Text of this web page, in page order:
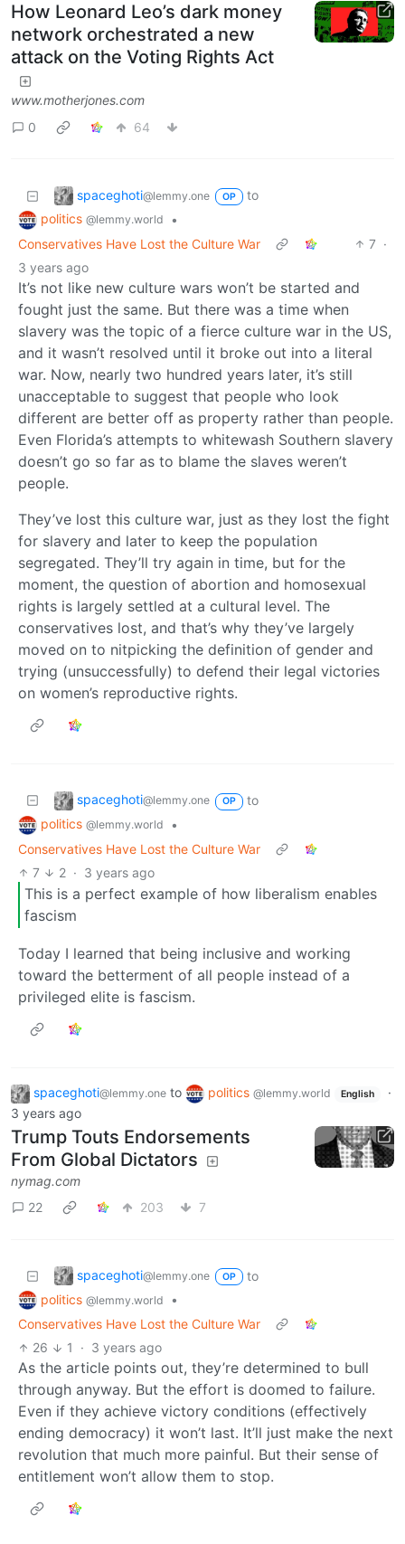
How Leonard Leo’s dark money
network orchestrated a new
attack on the Voting Rights Act
www.motherjones.com
0
64
spaceghoti@lemmy.one OP
to
politics @lemmy.world
•
Conservatives Have Lost the Culture War
7 ·
3 years ago
It’s not like new culture wars won’t be started and
fought just the same. But there was a time when
slavery was the topic of a fierce culture war in the US,
and it wasn’t resolved until it broke out into a literal
war. Now, nearly two hundred years later, it’s still
unacceptable to suggest that people who look
different are better off as property rather than people.
Even Florida’s attempts to whitewash Southern slavery
doesn’t go so far as to blame the slaves weren’t
people.
They’ve lost this culture war, just as they lost the fight
for slavery and later to keep the population
segregated. They’ll try again in time, but for the
moment, the question of abortion and homosexual
rights is largely settled at a cultural level. The
conservatives lost, and that’s why they’ve largely
moved on to nitpicking the definition of gender and
trying (unsuccessfully) to defend their legal victories
on women’s reproductive rights.
spaceghoti@lemmy.one OP
to
politics @lemmy.world
•
Conservatives Have Lost the Culture War
7
2 · 3 years ago
This is a perfect example of how liberalism enables
fascism
Today I learned that being inclusive and working
toward the betterment of all people instead of a
privileged elite is fascism.
spaceghoti@lemmy.one to politics @lemmy.world English
·
3 years ago
Trump Touts Endorsements
From Global Dictators
nymag.com
22
203 7
spaceghoti@lemmy.one OP
to
politics @lemmy.world
•
Conservatives Have Lost the Culture War
26
1 · 3 years ago
As the article points out, they’re determined to bull
through anyway. But the effort is doomed to failure.
Even if they achieve victory conditions (effectively
ending democracy) it won’t last. It’ll just make the next
revolution that much more painful. But their sense of
entitlement won’t allow them to stop.